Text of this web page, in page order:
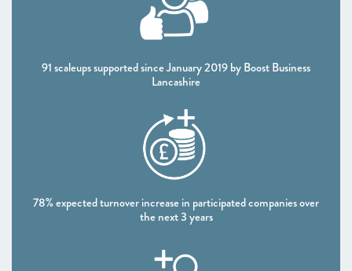
CHAPTER 4 2020
Shaping policy to foster UK scaleups: Breaking down
barriers
SCALEUP STORIES 2020
91 scaleups supported since January 2019 by Boost Business
Lancashire
78% expected turnover increase in participated companies over
the next 3 years